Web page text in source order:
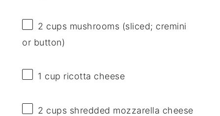
2 cups mushrooms (sliced; cremini
or button)
1 cup ricotta cheese
2 cups shredded mozzarella cheese